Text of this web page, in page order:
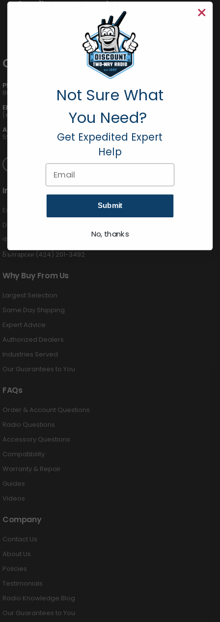
Subscribe to our Newsletter
Get all the latest information, Sales and Offers.
Contact Info
PHONE:
800-895-5122
EMAIL:
[email protected]
ADDRESS:
555 W Victoria St., Compton, CA 90220
International
Español (424) 201-3490
Deutsch (424) 201-3489
中国 (424) 201-3488
Български (424) 201-3492
Why Buy From Us
Largest Selection
Same Day Shipping
Expert Advice
Authorized Dealers
Industries Served
Our Guarantees to You
FAQs
Order & Account Questions
Radio Questions
Accessory Questions
Compatibility
Warranty & Repair
Guides
Videos
Company
Contact Us
About Us
Policies
Testimonials
Radio Knowledge Blog
Our Guarantees to You
Not Sure What
You Need?
Get Expedited Expert
Help
Submit
No, thanks